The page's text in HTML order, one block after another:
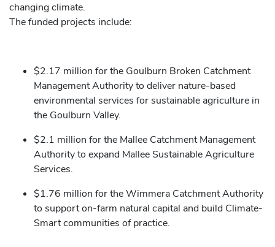
changing climate.
The funded projects include:
$2.17 million for the Goulburn Broken Catchment
Management Authority to deliver nature-based
environmental services for sustainable agriculture in
the Goulburn Valley.
$2.1 million for the Mallee Catchment Management
Authority to expand Mallee Sustainable Agriculture
Services.
$1.76 million for the Wimmera Catchment Authority
to support on-farm natural capital and build Climate-
Smart communities of practice.